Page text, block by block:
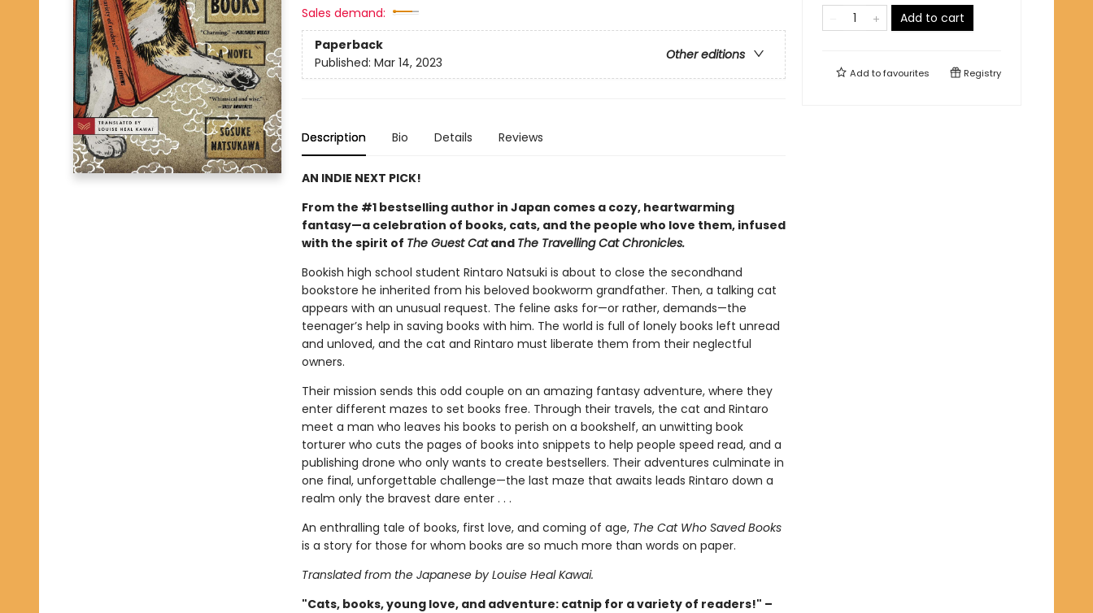
Sales demand:
Paperback
Other editions
Published: Mar 14, 2023
Description Bio Details Reviews
AN INDIE NEXT PICK!
From the #1 bestselling author in Japan comes a cozy, heartwarming
fantasy—a celebration of books, cats, and the people who love them, infused
with the spirit of The Guest Catand The Travelling Cat Chronicles.
Bookish high school student Rintaro Natsuki is about to close the secondhand
bookstore he inherited from his beloved bookworm grandfather. Then, a talking cat
appears with an unusual request. The feline asks for—or rather, demands—the
teenager’s help in saving books with him. The world is full of lonely books left unread
and unloved, and the cat and Rintaro must liberate them from their neglectful
owners.
Their mission sends this odd couple on an amazing fantasy adventure, where they
enter different mazes to set books free. Through their travels, the cat and Rintaro
meet a man who leaves his books to perish on a bookshelf, an unwitting book
torturer who cuts the pages of books into snippets to help people speed read, and a
publishing drone who only wants to create bestsellers. Their adventures culminate in
one final, unforgettable challenge—the last maze that awaits leads Rintaro down a
realm only the bravest dare enter . . .
An enthralling tale of books, first love, and coming of age, The Cat Who Saved Books
is a story for those for whom books are so much more than words on paper.
Translated from the Japanese by Louise Heal Kawai.
"Cats, books, young love, and adventure: catnip for a variety of readers!" –
Add to cart
Add tofavourites Registry